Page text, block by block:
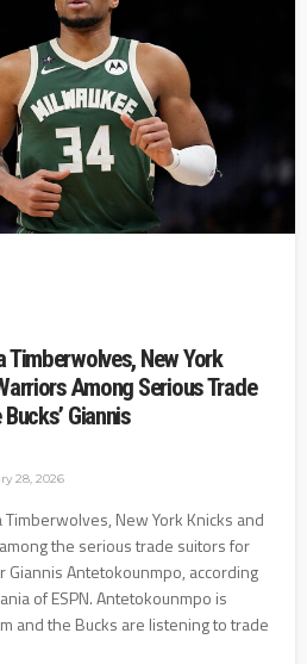
Timberwolves, New York
Among Serious Trade
Giannis
28, 2026
New York Knicks and
the serious trade suitors for
Giannis Antetokounmpo, according
of ESPN. Antetokounmpo is
and the Bucks are listening to trade